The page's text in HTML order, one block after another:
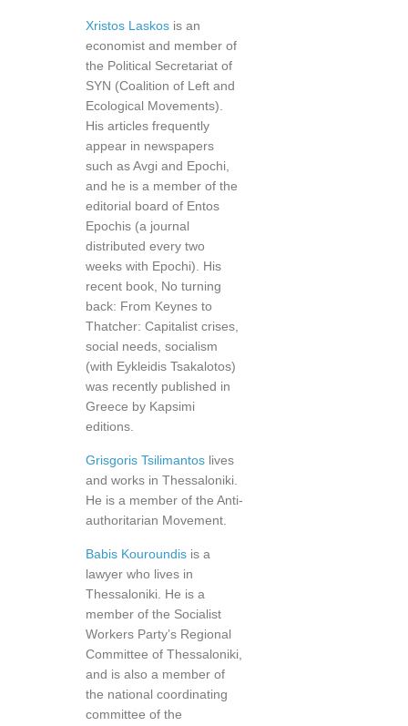
Xristos Laskos is an
economist and member of
the Political Secretariat of
SYN (Coalition of Left and
Ecological Movements).
His articles frequently
appear in newspapers
such as Avgi and Epochi,
and he is a member of the
editorial board of Entos
Epochis (a journal
distributed every two
weeks with Epochi). His
recent book, No turning
back: From Keynes to
Thatcher: Capitalist crises,
social needs, socialism
(with Eykleidis Tsakalotos)
was recently published in
Greece by Kapsimi
editions.
Grisgoris Tsilimantos lives
and works in Thessaloniki.
He is a member of the Anti-
authoritarian Movement.
Babis Kouroundis is a
lawyer who lives in
Thessaloniki. He is a
member of the Socialist
Workers Party’s Regional
Committee of Thessaloniki,
and is also a member of
the national coordinating
committee of the